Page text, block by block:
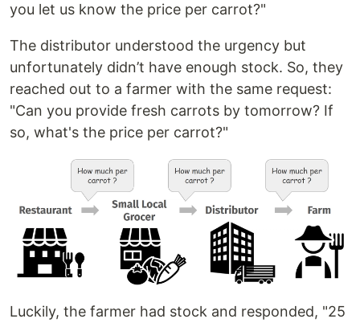
you let us know the price per carrot?"
The distributor understood the urgency but
unfortunately didn’t have enough stock. So, they
reached out to a farmer with the same request:
"Can you provide fresh carrots by tomorrow? If
so, what's the price per carrot?"
Luckily, the farmer had stock and responded, "25